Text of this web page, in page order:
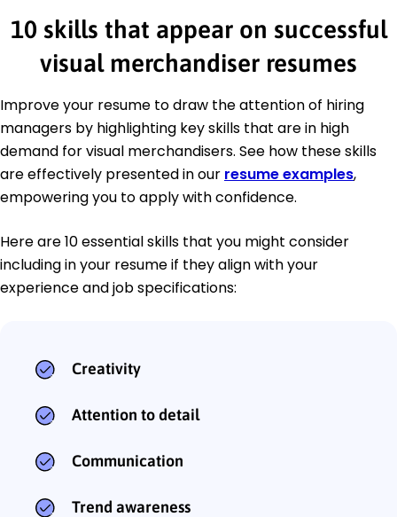
10 skills that appear on successful
visual merchandiser resumes
Improve your resume to draw the attention of hiring
managers by highlighting key skills that are in high
demand for visual merchandisers. See how these skills
are effectively presented in our resume examples,
empowering you to apply with confidence.
Here are 10 essential skills that you might consider
including in your resume if they align with your
experience and job specifications:
Creativity
Attention to detail
Communication
Trend awareness